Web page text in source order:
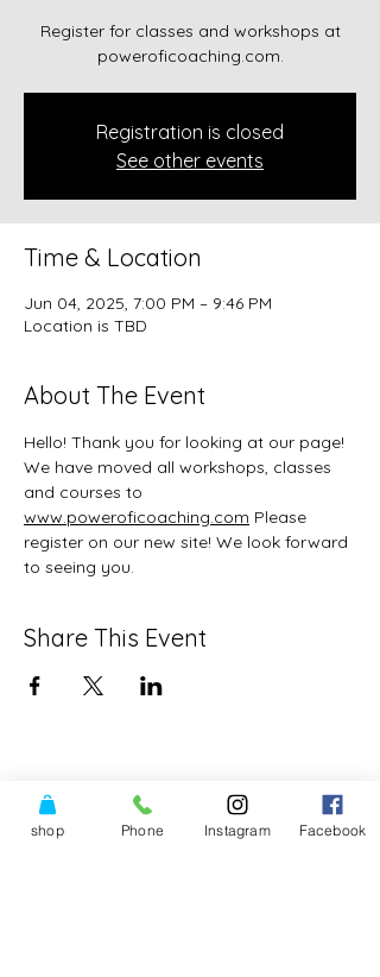
Register for classes and workshops at
poweroficoaching.com.
Registration is closed
See other events
Time & Location
Jun 04, 2025, 7:00 PM – 9:46 PM
Location is TBD
About The Event
Hello! Thank you for looking at our page!
We have moved all workshops, classes
and courses to
www.poweroficoaching.com Please
register on our new site! We look forward
to seeing you.
Share This Event
shop Phone Instagram Facebook